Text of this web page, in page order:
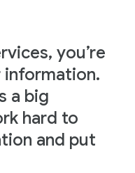
you’re
a big
hard to
and put